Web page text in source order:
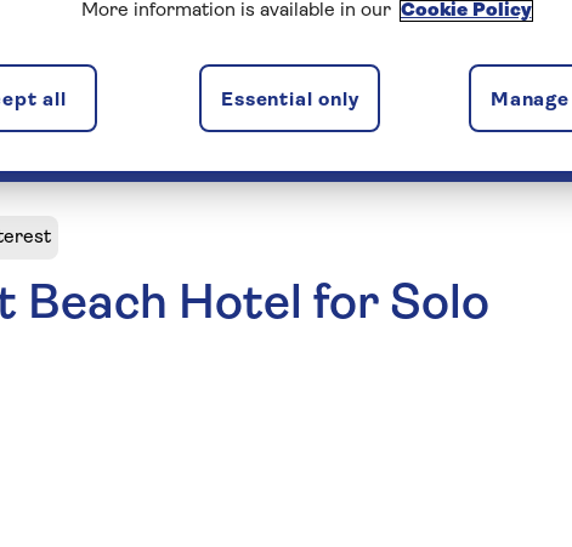
the latest news and travel inspiration.
Beach Hotel for Solo
More information is available in our Cookie Policy
Essential only
all